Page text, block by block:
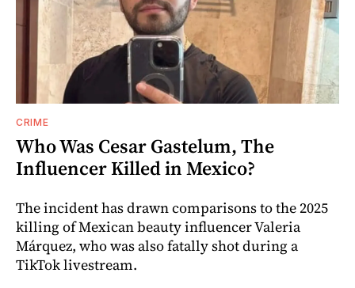
CRIME
Who Was Cesar Gastelum, The
Influencer Killed in Mexico?
The incident has drawn comparisons to the 2025
killing of Mexican beauty influencer Valeria
Márquez, who was also fatally shot during a
TikTok livestream.